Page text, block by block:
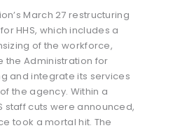
March 27 restructuring
HHS, which includes a
of the workforce,
the Administration for
and integrate its services
the agency. Within a
staff cuts were announced,
took a mortal hit. The